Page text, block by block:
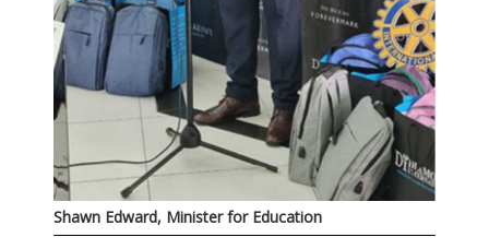
Shawn Edward, Minister for Education